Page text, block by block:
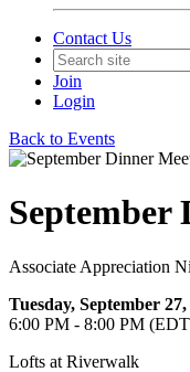
Contact Us
Join
Login
Back to Events
September
Associate Appreciation
Tuesday, September 27,
6:00 PM - 8:00 PM
Lofts at Riverwalk